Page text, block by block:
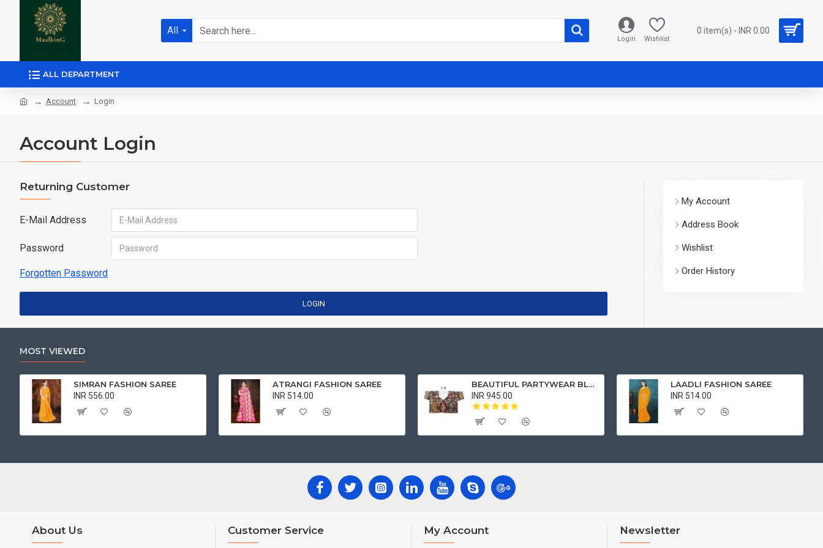
All
Login Wishlist
0 item(s) - INR 0.00
ALL DEPARTMENT
Account Login
Account Login
Returning Customer
E-Mail Address
Password
Forgotten Password
LOGIN
My Account
Address Book
Wishlist
Order History
MOST VIEWED
SIMRAN FASHION SAREE
INR 556.00
ATRANGI FASHION SAREE
INR 514.00
BEAUTIFUL PARTYWEAR BLOUSE
INR 945.00
LAADLI FASHION SAREE
INR 514.00
About Us Customer Service My Account Newsletter